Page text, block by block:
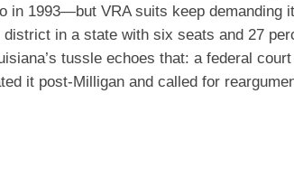
1993—but VRA suits keep demanding it
in a state with six seats and 27
tussle echoes that: a federal
it post-Milligan and called for